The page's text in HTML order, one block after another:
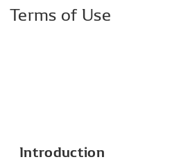
Terms of Use
Introduction